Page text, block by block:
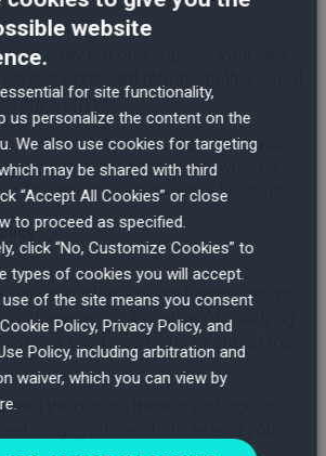
on eBay not only impacts your search
a significant role in whether or not
buy from you.
is more reassuring than knowing
customer experience, which is
to achieve 100% positive feedback.
to offer a buyer-friendly returns
increases your chance of qualifying
Status, but it also helps to attract more
the basics, there are of course
things you can do to extend your
website
for site functionality,
us personalize the content on the
We also use cookies for targeting
may be shared with third
“Accept All Cookies” or close
to proceed as specified.
click “No, Customize Cookies” to
types of cookies you will accept.
use of the site means you consent
Policy, Privacy Policy, and
Policy, including arbitration and
waiver, which you can view by